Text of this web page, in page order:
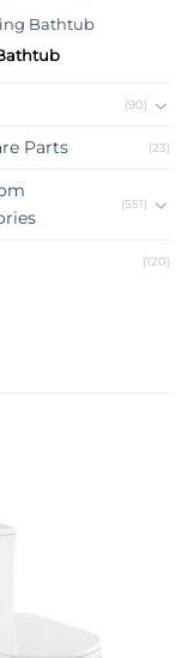
Bathtub
(90)
Parts (23)
(551)
(120)